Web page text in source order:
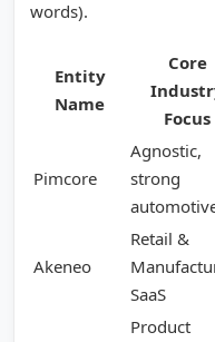
words).
Entity
Name
Core
Focus
Pimcore
Agnostic,
strong
Akeneo
Retail &
SaaS
Product